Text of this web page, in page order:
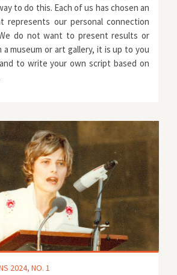
to do this. Each of us has chosen an
represents our personal connection
do not want to present results or
a museum or art gallery, it is up to you
to write your own script based on
2024, NO. 1